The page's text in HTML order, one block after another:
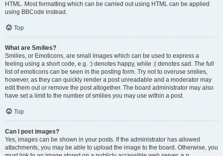
HTML. Most formatting which can be carried out using HTML can be applied
using BBCode instead.
Top
What are Smilies?
Smilies, or Emoticons, are small images which can be used to express a
feeling using a short code, e.g. :) denotes happy, while :( denotes sad. The full
list of emoticons can be seen in the posting form. Try not to overuse smilies,
however, as they can quickly render a post unreadable and a moderator may
edit them out or remove the post altogether. The board administrator may also
have set a limit to the number of smilies you may use within a post.
Top
Can I post images?
Yes, images can be shown in your posts. If the administrator has allowed
attachments, you may be able to upload the image to the board. Otherwise, you